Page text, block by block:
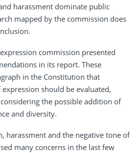
harassment dominate public
mapped by the commission does
commission presented
in its report. These
in the Constitution that
should be evaluated,
the possible addition of
and diversity.
harassment and the negative tone of
many concerns in the last few